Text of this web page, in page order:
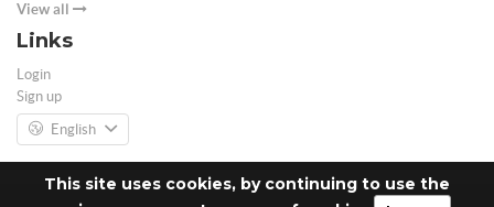
This site uses cookies, by continuing to use the
View all
Links
Login
Sign up
English